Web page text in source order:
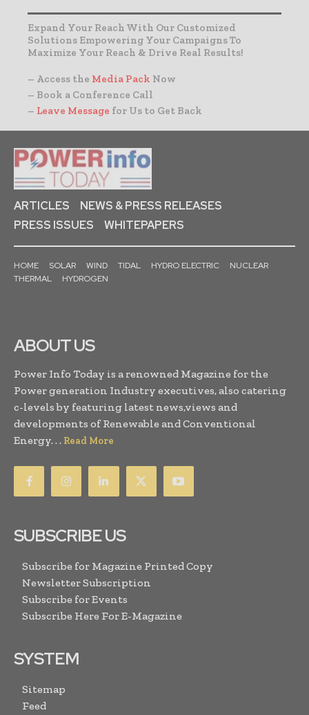
Expand Your Reach With Our Customized
Solutions Empowering Your Campaigns To
Maximize Your Reach & Drive Real Results!
– Access the Media Pack Now
– Book a Conference Call
– Leave Message for Us to Get Back
ARTICLES
NEWS & PRESS RELEASES
PRESS ISSUES
WHITEPAPERS
HOME SOLAR WIND TIDAL HYDRO ELECTRIC
NUCLEAR
THERMAL
HYDROGEN
ABOUT US
Power Info Today is a renowned Magazine for the
Power generation Industry executives, also catering
c-levels by featuring latest news,views and
developments of Renewable and Conventional
Energy. . . Read More
SUBSCRIBE US
Subscribe for Magazine Printed Copy
Newsletter Subscription
Subscribe for Events
Subscribe Here For E-Magazine
SYSTEM
Sitemap
Feed